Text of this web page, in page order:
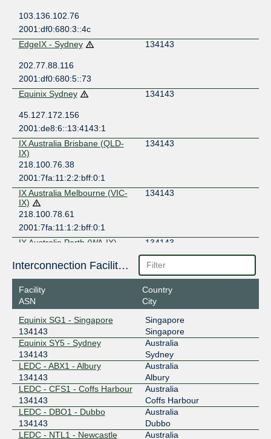
103.136.102.76
2001:df0:680:3::4c
EdgeIX - Sydney
134143
202.77.88.116
2001:df0:680:5::73
Equinix Sydney
134143
45.127.172.156
2001:de8:6::13:4143:1
IX Australia Brisbane (QLD-
IX)
134143
218.100.76.38
2001:7fa:11:2:2:bff:0:1
IX Australia Melbourne (VIC-
IX)
134143
218.100.78.61
2001:7fa:11:1:2:bff:0:1
IX Australia Perth (WA-IX)
134143
27.106.192.153
2001:7fa:11:0:2:bff:0:1
IX Australia Sydney (NSW-IX)
134143
2001:7fa:11:4:2:bff:0:1
MegaIX Adelaide
134143
103.48.48.26
2001:dea:0:60::1a
MegaIX Brisbane
134143
103.26.70.92
2001:dea:0:20::5c
Interconnection Facilities
Facility
ASN
Country
City
Equinix SG1 - Singapore
134143
Singapore
Singapore
Equinix SY5 - Sydney
134143
Australia
Sydney
LEDC - ABX1 - Albury
134143
Australia
Albury
LEDC - CFS1 - Coffs Harbour
134143
Australia
Coffs Harbour
LEDC - DBO1 - Dubbo
134143
Australia
Dubbo
LEDC - NTL1 - Newcastle
Australia